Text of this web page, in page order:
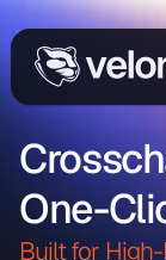
Trade
Delta
Developers
One-
Built for